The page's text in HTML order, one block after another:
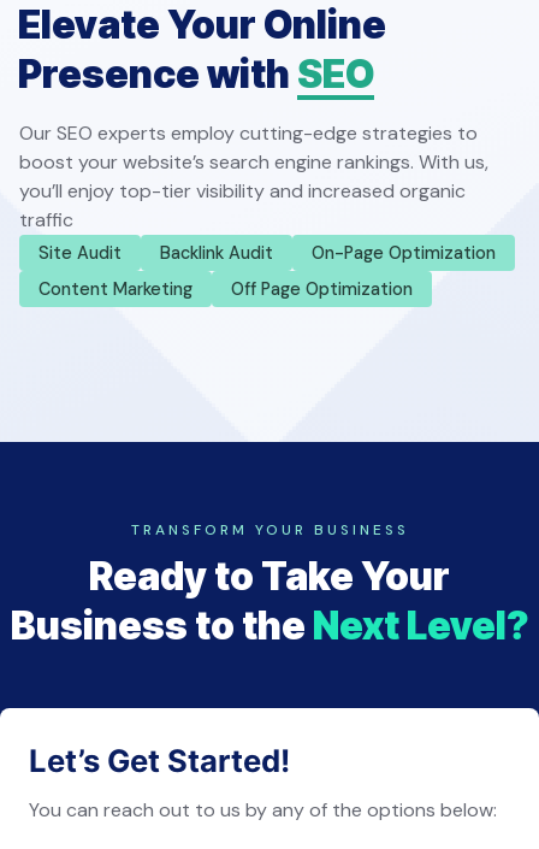
Elevate Your Online
Presence with SEO
Our SEO experts employ cutting-edge strategies to
boost your website’s search engine rankings. With us,
you’ll enjoy top-tier visibility and increased organic
traffic
Site Audit Backlink Audit
On-Page Optimization
Content Marketing
Off Page Optimization
TRANSFORM YOUR BUSINESS
Ready to Take Your
Business to the Next Level?
Let’s Get Started!
You can reach out to us by any of the options below: